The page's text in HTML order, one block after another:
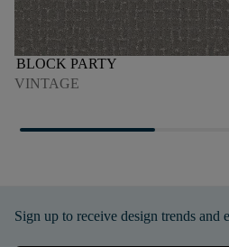
BLOCK PARTY
VINTAGE
Sign up to receive design trends and